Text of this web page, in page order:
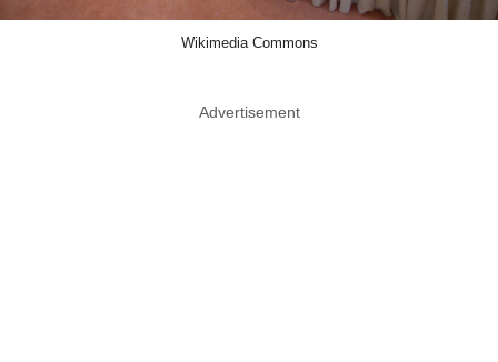
Wikimedia Commons
Advertisement